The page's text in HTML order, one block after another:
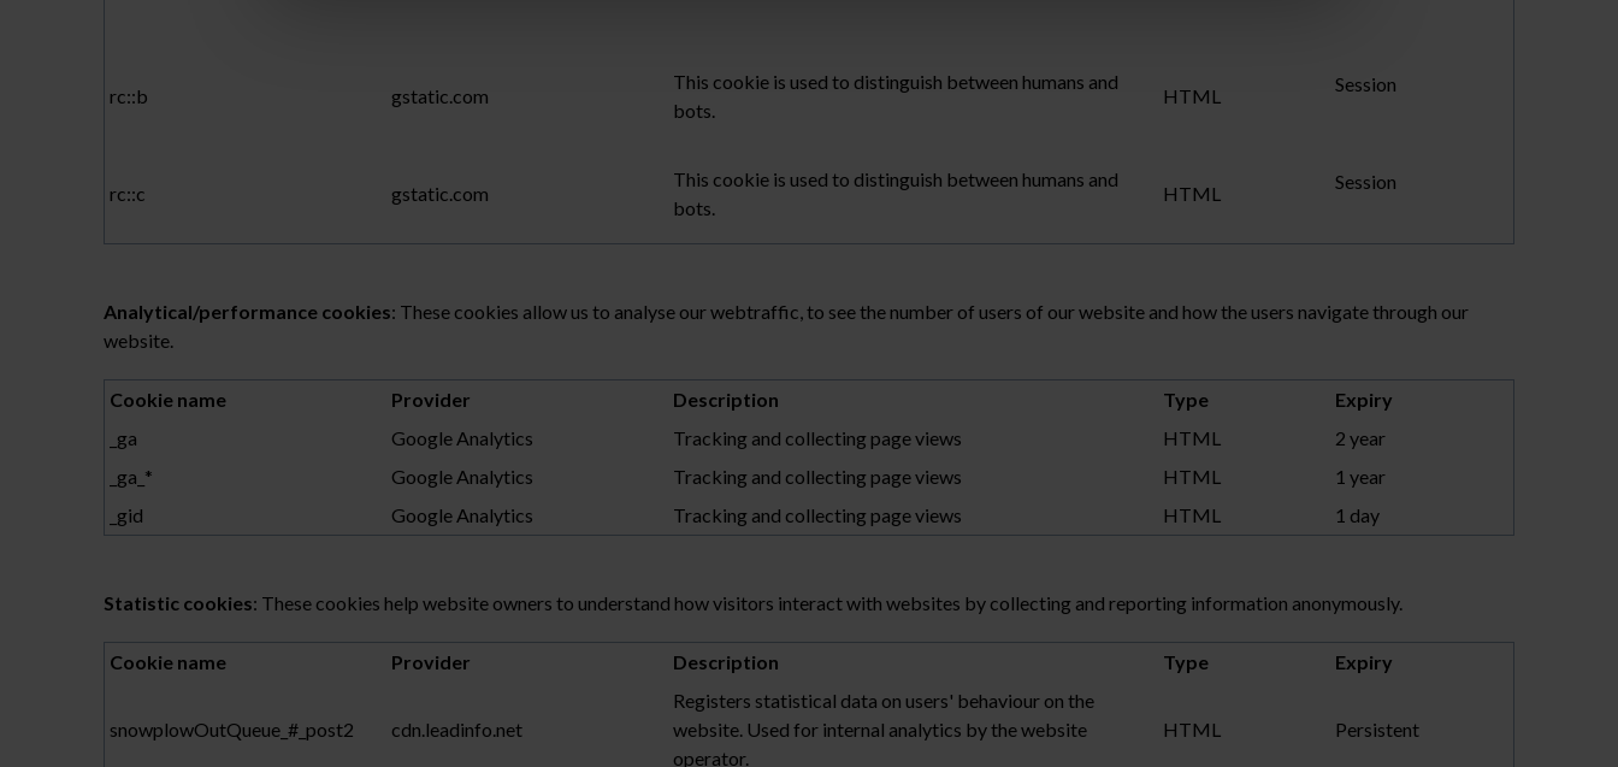
rc::b gstatic.com
This cookie is used to distinguish between humans and
bots.
HTML
Session
rc::c gstatic.com
This cookie is used to distinguish between humans and
bots.
HTML
Session
Analytical/performance cookies: These cookies allow us to analyse our webtraffic, to see the number of users of our website and how the users navigate through our
website.
Cookie name Provider Description Type
Expiry
_ga
Google Analytics Tracking and collecting page views HTML
2 year
_ga_*
Google Analytics Tracking and collecting page views HTML
1 year
_gid
Google Analytics Tracking and collecting page views HTML 1 day
Statistic cookies: These cookies help website owners to understand how visitors interact with websites by collecting and reporting information anonymously.
Cookie name Provider Description Type Expiry
snowplowOutQueue_#_post2 cdn.leadinfo.net
Registers statistical data on users' behaviour on the
website. Used for internal analytics by the website
operator.
HTML Persistent